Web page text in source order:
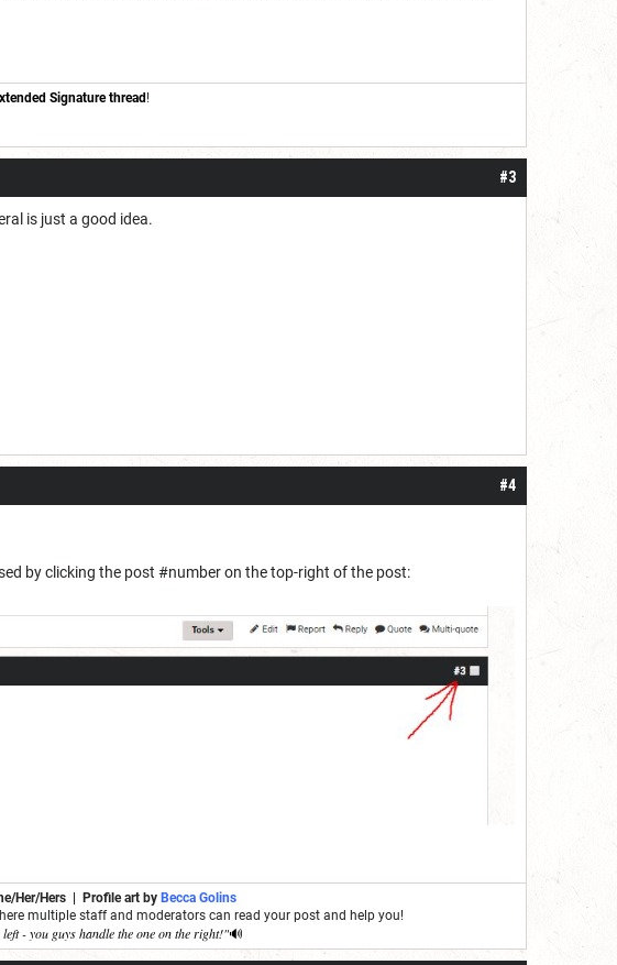
Signature thread!
#3
is just a good idea.
#4
by clicking the post #number on the top-right of the post:
Her/Hers | Profile art by Becca Golins
multiple staff and moderators can read your post and help you!
- you guys handle the one on the right!"🔊